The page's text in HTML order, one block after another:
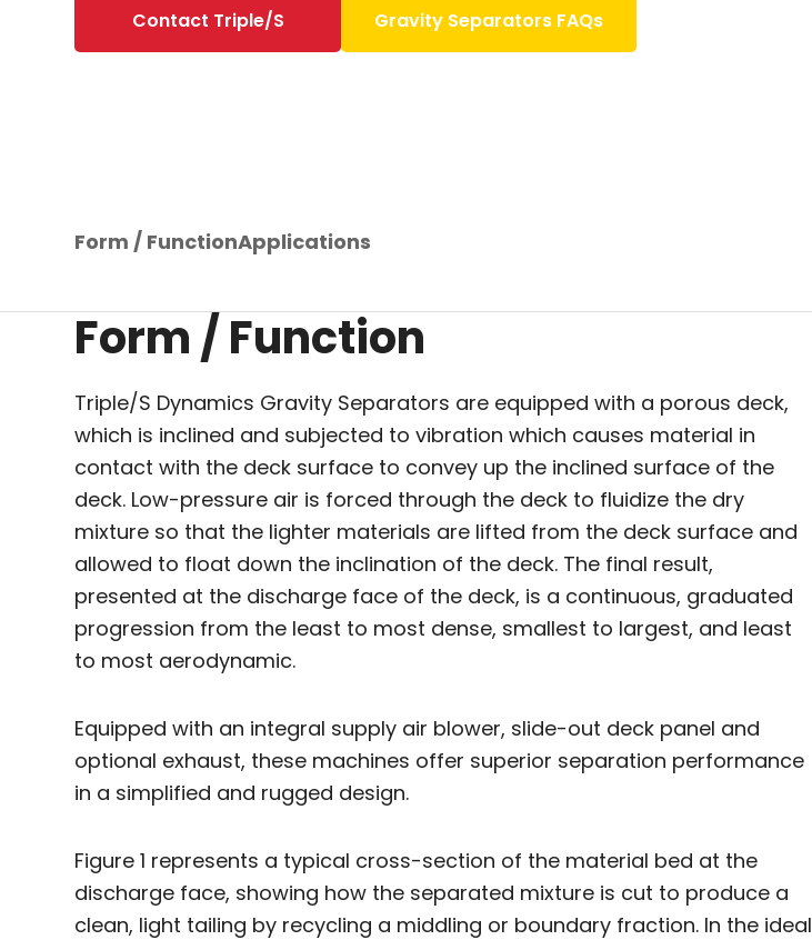
Contact Triple/S Gravity Separators FAQs
Form / FunctionApplications
Form / Function
Triple/S Dynamics Gravity Separators are equipped with a porous deck,
which is inclined and subjected to vibration which causes material in
contact with the deck surface to convey up the inclined surface of the
deck. Low-pressure air is forced through the deck to fluidize the dry
mixture so that the lighter materials are lifted from the deck surface and
allowed to float down the inclination of the deck. The final result,
presented at the discharge face of the deck, is a continuous, graduated
progression from the least to most dense, smallest to largest, and least
to most aerodynamic.
Equipped with an integral supply air blower, slide-out deck panel and
optional exhaust, these machines offer superior separation performance
in a simplified and rugged design.
Figure 1 represents a typical cross-section of the material bed at the
discharge face, showing how the separated mixture is cut to produce a
clean, light tailing by recycling a middling or boundary fraction. In the ideal